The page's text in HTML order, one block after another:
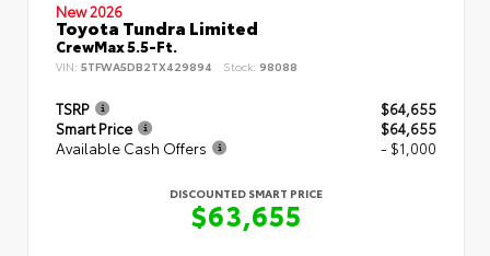
New 2026
Toyota Tundra Limited
CrewMax 5.5-Ft.
VIN: 5TFWA5DB2TX429894 Stock: 98088
TSRP
$64,655
Smart Price
$64,655
Available Cash Offers
- $1,000
DISCOUNTED SMART PRICE
$63,655